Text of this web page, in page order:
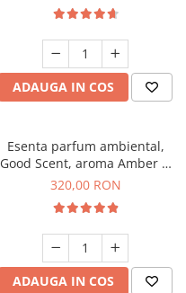
ADAUGA IN COS
Esenta parfum ambiental,
Good Scent, aroma Amber &
White Woods, 500 g
320,00 RON
ADAUGA IN COS